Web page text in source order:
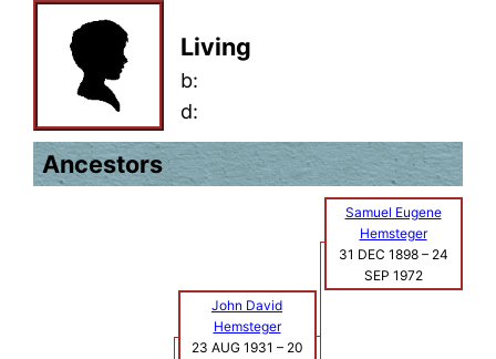
Living
b:
d:
Ancestors
Samuel Eugene
Hemsteger
31 DEC 1898– 24
SEP 1972
John David
Hemsteger
23 AUG 1931 – 20